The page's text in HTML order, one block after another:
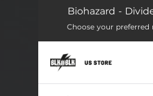
Fuck the System
Forsaken
Eyes On Six
Biohazard -
Choose your preferred